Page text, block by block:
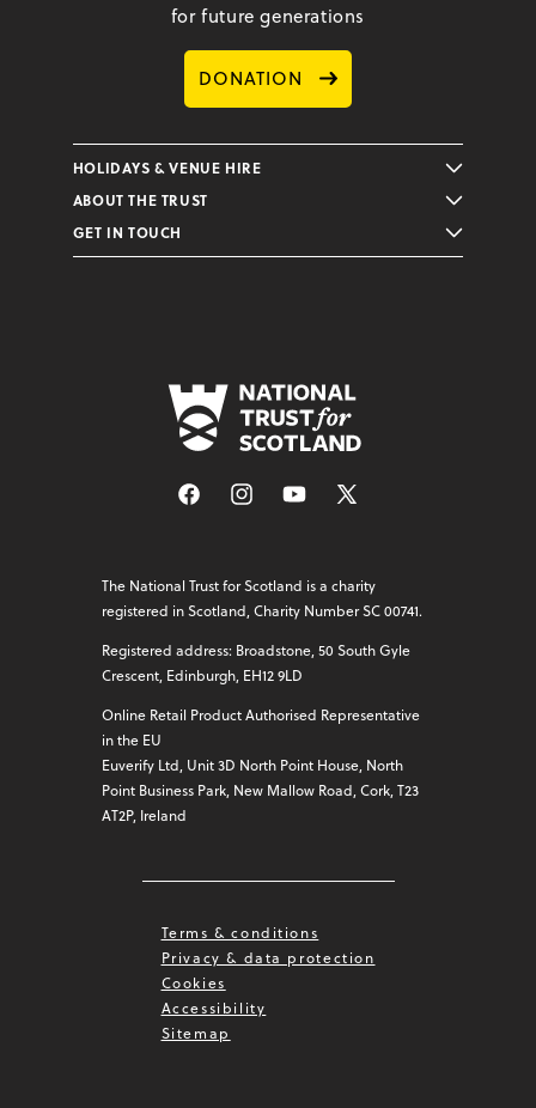
HOLIDAYS & VENUE HIRE
ABOUT THE TRUST
GET IN TOUCH
for future generations
DONATION
FacebookInstagramYouTube
X
The National Trust for Scotland is a charity
registered in Scotland, Charity Number SC 00741.
Registered address: Broadstone, 50 South Gyle
Crescent, Edinburgh, EH12 9LD
Online Retail Product Authorised Representative
in the EU
Euverify Ltd, Unit 3D North Point House, North
Point Business Park, New Mallow Road, Cork, T23
AT2P, Ireland
Terms & conditions
Privacy & data protection
Cookies
Accessibility
Sitemap